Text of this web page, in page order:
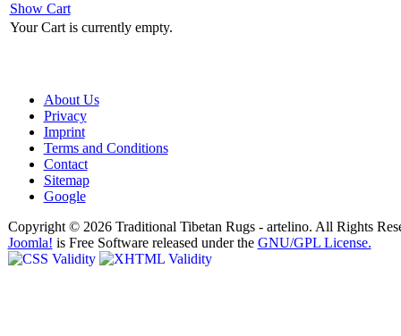
Show Cart
Your Cart is currently empty.
About Us
Privacy
Imprint
Terms and Conditions
Contact
Sitemap
Google
Copyright © 2026 Traditional Tibetan Rugs - artelino. All Rights
Joomla! is Free Software released under the GNU/GPL License.